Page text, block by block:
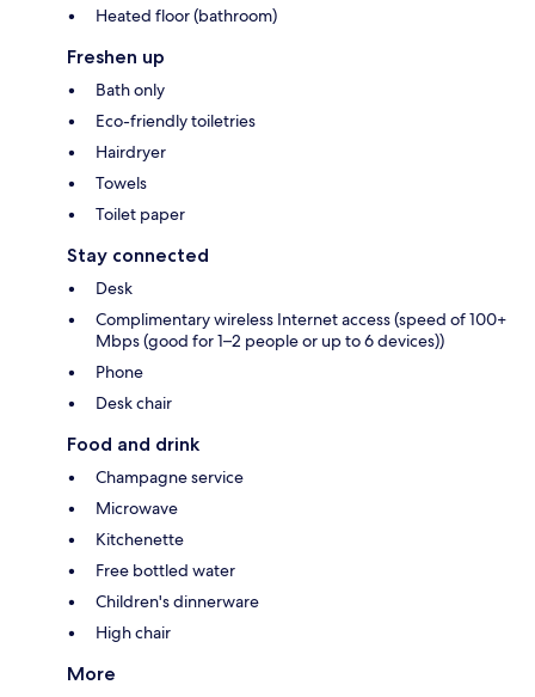
Heated floor (bathroom)
Freshen up
Bath only
Eco-friendly toiletries
Hairdryer
Towels
Toilet paper
Stay connected
Desk
Complimentary wireless Internet access (speed of 100+
Mbps (good for 1–2 people or up to 6 devices))
Phone
Desk chair
Food and drink
Champagne service
Microwave
Kitchenette
Free bottled water
Children's dinnerware
High chair
More